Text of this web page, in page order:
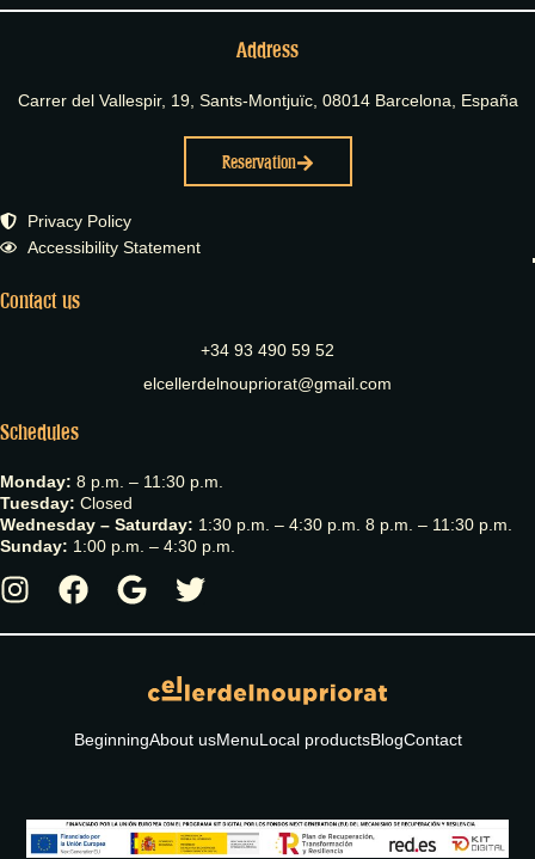
Address
Carrer del Vallespir, 19, Sants-Montjuïc, 08014 Barcelona, España
Reservation
Privacy Policy
Accessibility Statement
Contact us
+34 93 490 59 52
elcellerdelnoupriorat@gmail.com
Schedules
Monday: 8 p.m. – 11:30 p.m.
Tuesday: Closed
Wednesday – Saturday: 1:30 p.m. – 4:30 p.m. 8 p.m. – 11:30 p.m.
Sunday: 1:00 p.m. – 4:30 p.m.
BeginningAbout usMenuLocal productsBlogContact